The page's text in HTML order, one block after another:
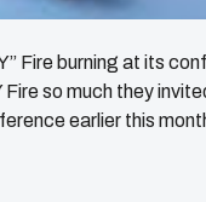
Fire burning at its
so much they
earlier this